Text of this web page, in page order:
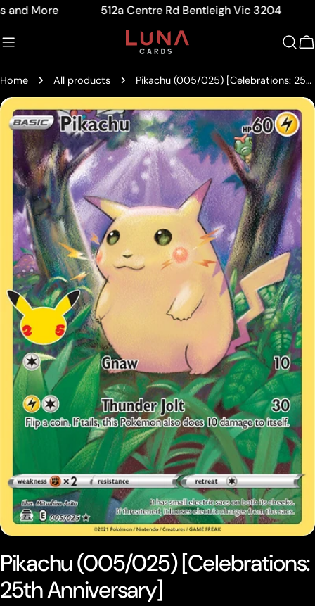
the
Privacy
Policy
Skip
content
512a Centre Rd Bentleigh Vic 3204 The
Home All products Pikachu (005/025) [Celebrations: 25th Anniversary]
Skip
to
product
information
media 0 in modal
Pikachu (005/025) [Celebrations:
25th Anniversary]